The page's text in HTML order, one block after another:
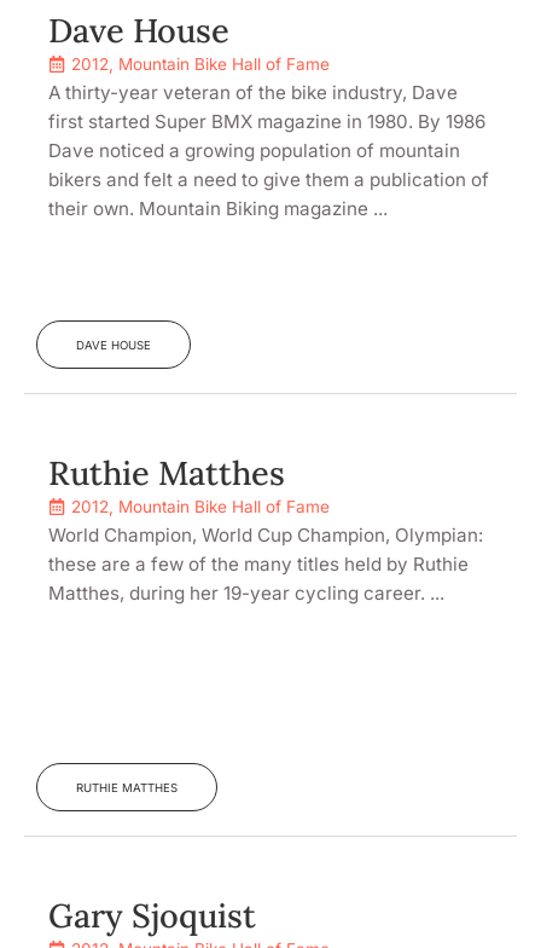
Dave House
2012 Mountain Bike Hall of Fame
A thirty-year veteran of the bike industry, Dave
first started Super BMX magazine in 1980. By 1986
Dave noticed a growing population of mountain
bikers and felt a need to give them a publication of
their own. Mountain Biking magazine ...
DAVE HOUSE
Ruthie Matthes
2012 Mountain Bike Hall of Fame
World Champion, World Cup Champion, Olympian:
these are a few of the many titles held by Ruthie
Matthes, during her 19-year cycling career. ...
RUTHIE MATTHES
Gary Sjoquist